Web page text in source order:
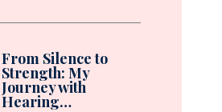
From Silence to
Strength: My
Journey with
Hearing…